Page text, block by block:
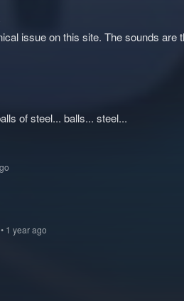
issue on this site. The sounds are
of steel... balls... steel...
• 1 year ago